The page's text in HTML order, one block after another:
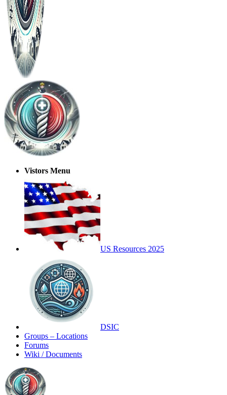
Vistors Menu
US Resources 2025
DSIC
Groups – Locations
Forums
Wiki / Documents
Toggle
Side
Panel